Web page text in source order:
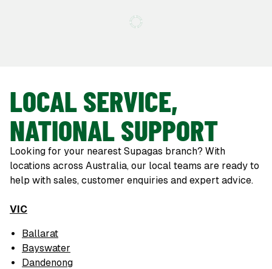
LOCAL SERVICE,
NATIONAL SUPPORT
Looking for your nearest Supagas branch? With
locations across Australia, our local teams are ready to
help with sales, customer enquiries and expert advice.
VIC
Ballarat
Bayswater
Dandenong